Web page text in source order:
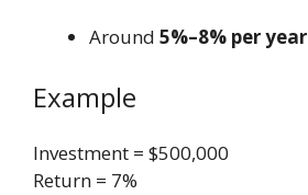
Around 5%–8% per year
Example
Investment = $500,000
Return = 7%